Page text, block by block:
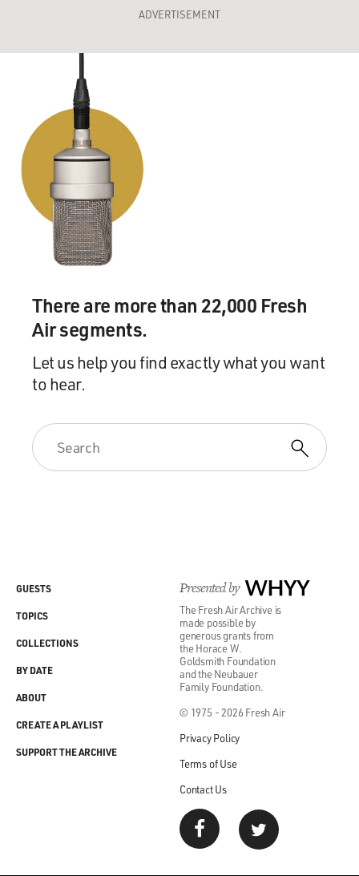
ADVERTISEMENT
There are more than 22,000 Fresh
Air segments.
Let us help you find exactly what you want
to hear.
Presented by WHYY
The Fresh Air Archive is
made possible by
generous grants from
the Horace W.
Goldsmith Foundation
and the Neubauer
Family Foundation.
© 1975 - 2026 Fresh Air
Privacy Policy
Terms of Use
Contact Us
GUESTS
TOPICS
COLLECTIONS
BY DATE
ABOUT
CREATE A PLAYLIST
SUPPORT THE ARCHIVE